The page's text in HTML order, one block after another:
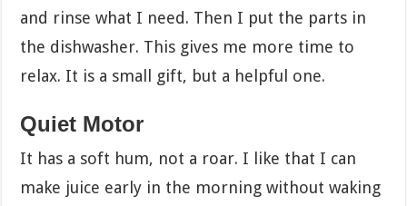
and rinse what I need. Then I put the parts in
the dishwasher. This gives me more time to
relax. It is a small gift, but a helpful one.
Quiet Motor
It has a soft hum, not a roar. I like that I can
make juice early in the morning without waking